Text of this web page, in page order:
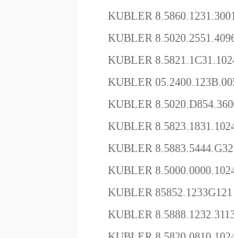
KUBLER
KUBLER
KUBLER
KUBLER
KUBLER
KUBLER
KUBLER
KUBLER
KUBLER
KUBLER